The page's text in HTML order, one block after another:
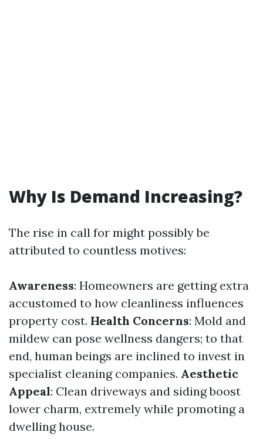
Why Is Demand Increasing?
The rise in call for might possibly be
attributed to countless motives:
Awareness: Homeowners are getting extra
accustomed to how cleanliness influences
property cost. Health Concerns: Mold and
mildew can pose wellness dangers; to that
end, human beings are inclined to invest in
specialist cleaning companies. Aesthetic
Appeal: Clean driveways and siding boost
lower charm, extremely while promoting a
dwelling house.